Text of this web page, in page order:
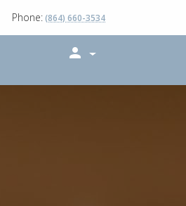
Phone:(864) 660-3534